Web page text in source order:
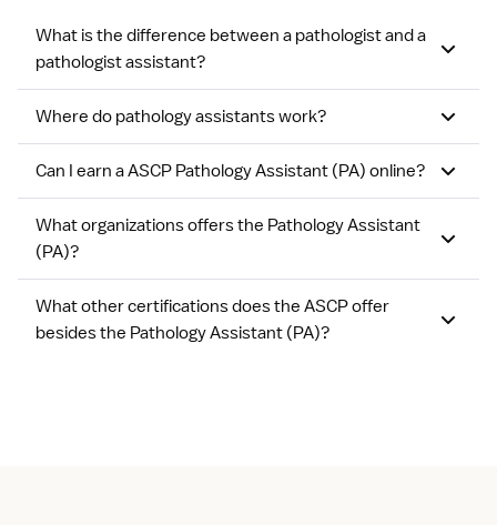
What is the difference between a pathologist and a
pathologist assistant?
Where do pathology assistants work?
Can I earn a ASCP Pathology Assistant (PA) online?
What organizations offers the Pathology Assistant
(PA)?
What other certifications does the ASCP offer
besides the Pathology Assistant (PA)?